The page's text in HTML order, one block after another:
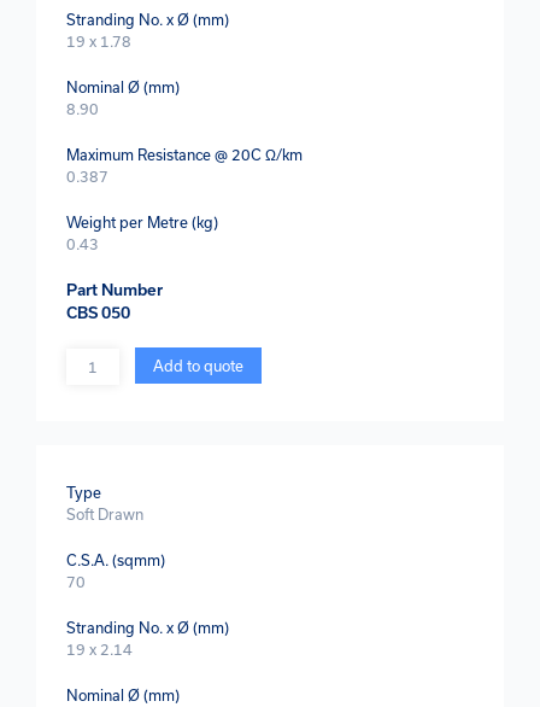
Stranding No. x Ø (mm)
19 x 1.78
Nominal Ø (mm)
8.90
Maximum Resistance @ 20C Ω/km
0.387
Weight per Metre (kg)
0.43
Part Number
CBS 050
Quantity Add to quote
Type
Soft Drawn
C.S.A. (sqmm)
70
Stranding No. x Ø (mm)
19 x 2.14
Nominal Ø (mm)